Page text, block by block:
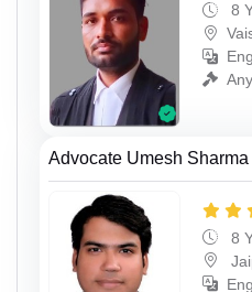
8
Advocate Umesh Sharma
8